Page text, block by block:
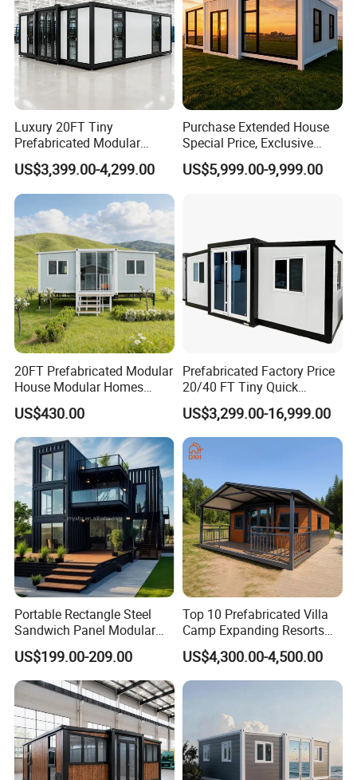
Luxury 20FT Tiny
Prefabricated Modular
Cabin House Portable Home
for Hotel Apartment
US$3,399.00-4,299.00
Purchase Extended House
Special Price, Exclusive
Discount for Overseas
Wholesalers
US$5,999.00-9,999.00
20FT Prefabricated Modular
House Modular Homes
House Expandable
Container House
US$430.00
Prefabricated Factory Price
20/40 FT Tiny Quick
Assembly Modern Container
House
US$3,299.00-16,999.00
Portable Rectangle Steel
Sandwich Panel Modular
Luxury Villa Prefab
Detachable Container
House
US$199.00-209.00
Top 10 Prefabricated Villa
Camp Expanding Resorts
Beach Hut 10FT-40FT
Customized Manufacture
Camping Granny School
Foldable Container House
US$4,300.00-4,500.00